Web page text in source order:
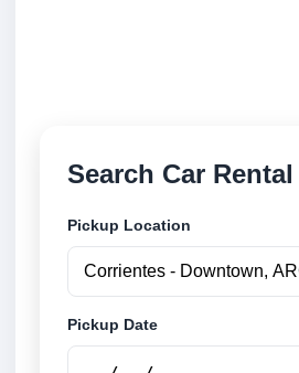
Search Car Rental
Pickup Location
Pickup Date